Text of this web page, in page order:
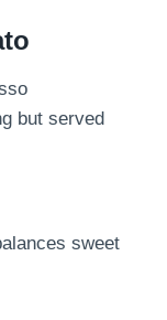
but served
sweet